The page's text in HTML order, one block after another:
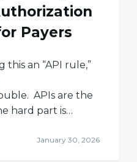
Payers
this an “API rule,”
APIs are the
hard part is…
January 30, 2026